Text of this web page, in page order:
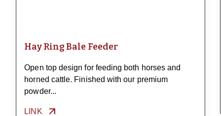
Hay Ring Bale Feeder
Open top design for feeding both horses and
horned cattle. Finished with our premium
powder...
LINK